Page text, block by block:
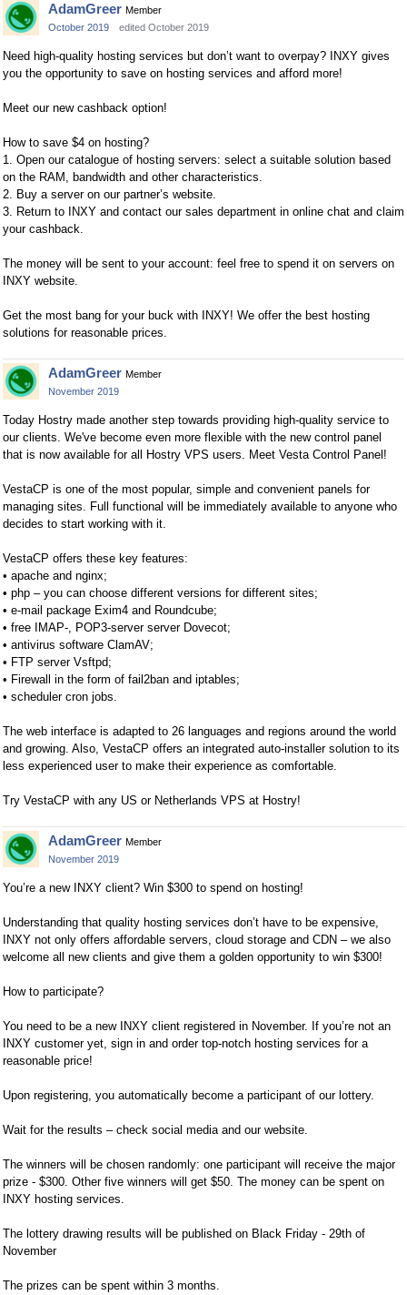
AdamGreer Member
October 2019
edited October 2019
Need high-quality hosting services but don’t want to overpay? INXY gives
you the opportunity to save on hosting services and afford more!
Meet our new cashback option!
How to save $4 on hosting?
1. Open our catalogue of hosting servers: select a suitable solution based
on the RAM, bandwidth and other characteristics.
2. Buy a server on our partner’s website.
3. Return to INXY and contact our sales department in online chat and claim
your cashback.
The money will be sent to your account: feel free to spend it on servers on
INXY website.
Get the most bang for your buck with INXY! We offer the best hosting
solutions for reasonable prices.
AdamGreer Member
November 2019
Today Hostry made another step towards providing high-quality service to
our clients. We've become even more flexible with the new control panel
that is now available for all Hostry VPS users. Meet Vesta Control Panel!
VestaCP is one of the most popular, simple and convenient panels for
managing sites. Full functional will be immediately available to anyone who
decides to start working with it.
VestaCP offers these key features:
• apache and nginx;
• php – you can choose different versions for different sites;
• e-mail package Exim4 and Roundcube;
• free IMAP-, POP3-server server Dovecot;
• antivirus software ClamAV;
• FTP server Vsftpd;
• Firewall in the form of fail2ban and iptables;
• scheduler cron jobs.
The web interface is adapted to 26 languages and regions around the world
and growing. Also, VestaCP offers an integrated auto-installer solution to its
less experienced user to make their experience as comfortable.
Try VestaCP with any US or Netherlands VPS at Hostry!
AdamGreer Member
November 2019
You’re a new INXY client? Win $300 to spend on hosting!
Understanding that quality hosting services don’t have to be expensive,
INXY not only offers affordable servers, cloud storage and CDN – we also
welcome all new clients and give them a golden opportunity to win $300!
How to participate?
You need to be a new INXY client registered in November. If you’re not an
INXY customer yet, sign in and order top-notch hosting services for a
reasonable price!
Upon registering, you automatically become a participant of our lottery.
Wait for the results – check social media and our website.
The winners will be chosen randomly: one participant will receive the major
prize - $300. Other five winners will get $50. The money can be spent on
INXY hosting services.
The lottery drawing results will be published on Black Friday - 29th of
November
The prizes can be spent within 3 months.